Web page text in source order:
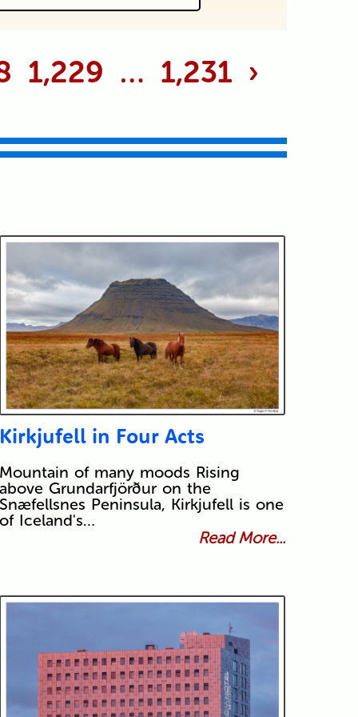
*
1,229 … 1,231 ›
Kirkjufell in Four Acts
Mountain of many moods Rising
above Grundarfjörður on the
Snæfellsnes Peninsula, Kirkjufell is one
of Iceland's…
Read More...